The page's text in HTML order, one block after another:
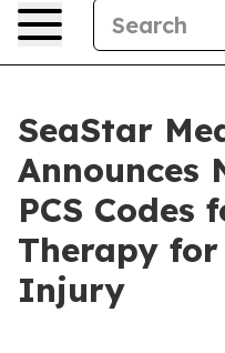
SeaStar
Announces
PCS Codes
Therapy
Injury